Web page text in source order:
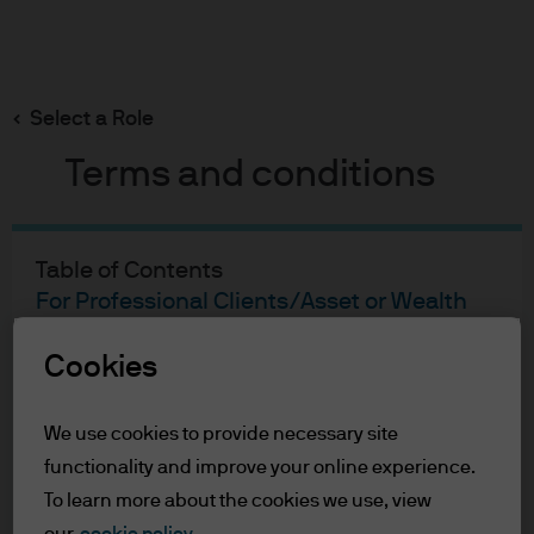
Select a Role
Terms and conditions
Table of Contents
For Professional Clients/Asset or Wealth
Terms of Use
For Professional Clients/Asset
or Wealth Managers
content
17 27
Cookies
We use cookies to provide necessary site
functionality and improve your online experience.
To learn more about the cookies we use, view